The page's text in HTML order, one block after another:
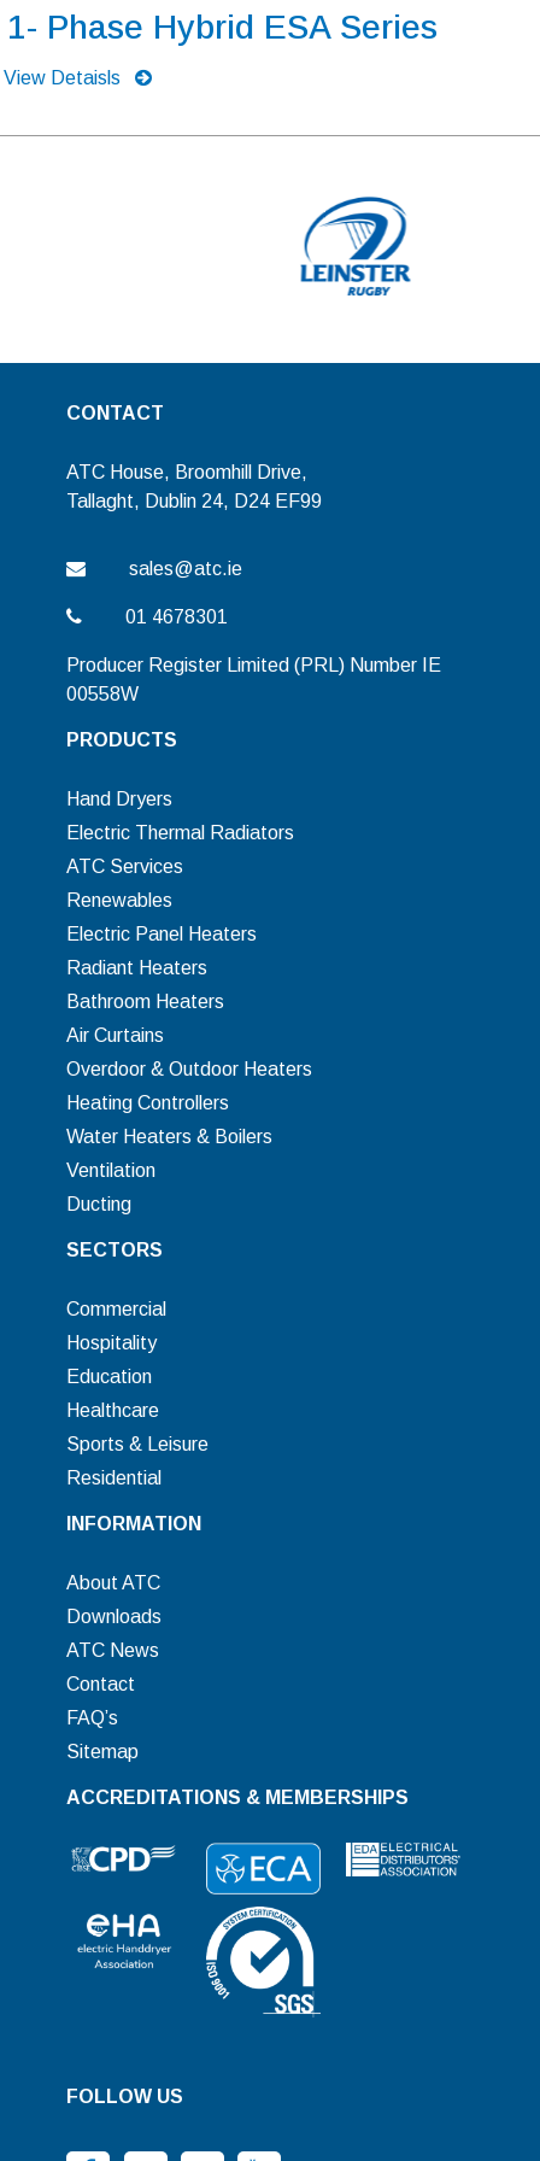
1- Phase Hybrid ESA Series
View Detaisls
CONTACT
ATC House, Broomhill Drive,
Tallaght, Dublin 24, D24 EF99
sales@atc.ie
01 4678301
Producer Register Limited (PRL) Number IE
00558W
PRODUCTS
Hand Dryers
Electric Thermal Radiators
ATC Services
Renewables
Electric Panel Heaters
Radiant Heaters
Bathroom Heaters
Air Curtains
Overdoor & Outdoor Heaters
Heating Controllers
Water Heaters & Boilers
Ventilation
Ducting
SECTORS
Commercial
Hospitality
Education
Healthcare
Sports & Leisure
Residential
INFORMATION
About ATC
Downloads
ATC News
Contact
FAQ’s
Sitemap
ACCREDITATIONS & MEMBERSHIPS
FOLLOW US